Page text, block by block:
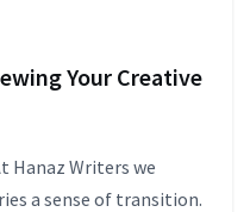
Your Creative
Hanaz Writers we
a sense of transition.